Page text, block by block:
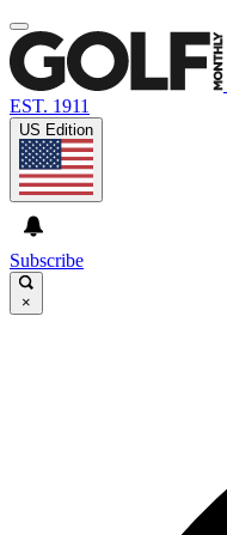
EST. 1911
US Edition
Subscribe
×